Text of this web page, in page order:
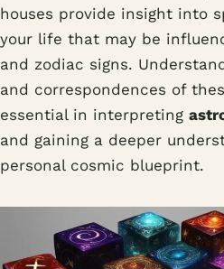
houses provide insight into
your life that may be
and zodiac signs.
and correspondences of
essential in interpreting
and gaining a deeper
personal cosmic blueprint.